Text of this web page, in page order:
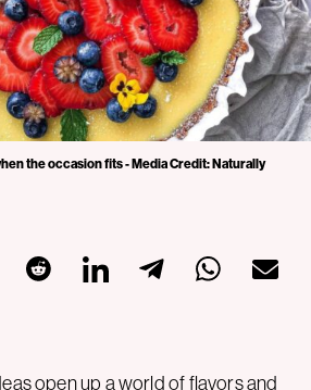
the occasion fits - Media Credit: Naturally
open up a world of flavors and